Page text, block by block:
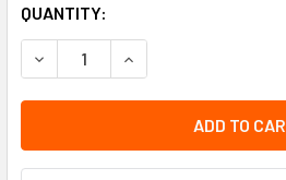
QUANTITY:
DECREASE QUANTITY OF LOW
INCREASE